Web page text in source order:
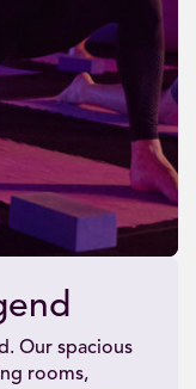
Our spacious
rooms,